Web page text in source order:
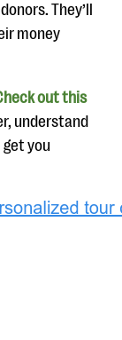
They’ll
money
out this
understand
you